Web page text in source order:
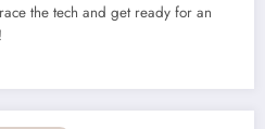
the tech and get ready for an